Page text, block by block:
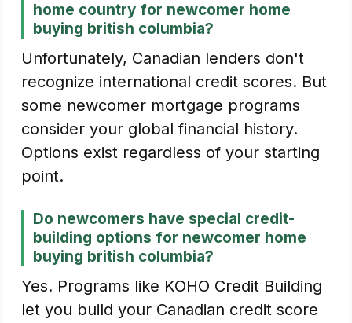
home country for newcomer home
buying british columbia?
Unfortunately, Canadian lenders don't
recognize international credit scores. But
some newcomer mortgage programs
consider your global financial history.
Options exist regardless of your starting
point.
Do newcomers have special credit-
building options for newcomer home
buying british columbia?
Yes. Programs like KOHO Credit Building
let you build your Canadian credit score